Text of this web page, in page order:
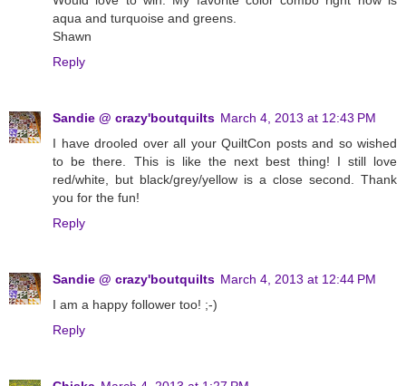
aqua and turquoise and greens.
Shawn
Reply
Sandie @ crazy'boutquilts March 4, 2013 at 12:43 PM
I have drooled over all your QuiltCon posts and so wished
to be there. This is like the next best thing! I still love
red/white, but black/grey/yellow is a close second. Thank
you for the fun!
Reply
Sandie @ crazy'boutquilts March 4, 2013 at 12:44 PM
I am a happy follower too! ;-)
Reply